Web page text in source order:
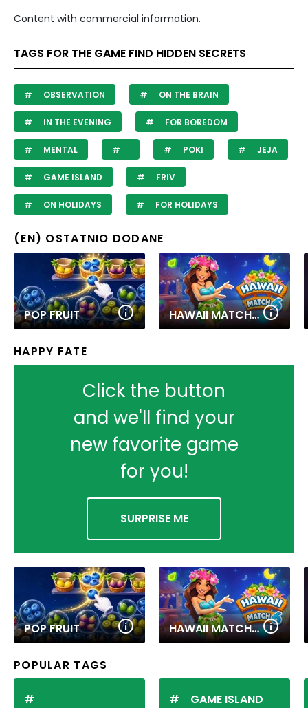
Content with commercial information.
TAGS FOR THE GAME FIND HIDDEN SECRETS
OBSERVATION ON THE BRAIN
IN THE EVENING FOR BOREDOM
MENTAL POKI JEJA
GAME ISLAND FRIV
ON HOLIDAYS FOR HOLIDAYS
(EN) OSTATNIO DODANE
POP FRUIT HAWAII MATCH 6
HAPPY FATE
Click the button
and we'll find your
new favorite game
for you!
SURPRISE ME
POP FRUIT HAWAII MATCH 6
POPULAR TAGS
GAME ISLAND